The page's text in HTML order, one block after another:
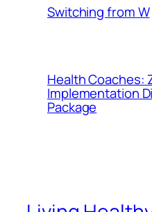
Switching from W
Health Coaches:
Implementation
Package